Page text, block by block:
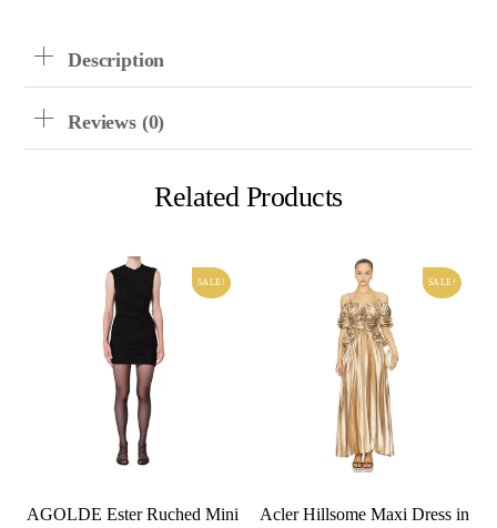
Description
Reviews (0)
Related Products
SALE!
AGOLDE Ester Ruched Mini
SALE!
Acler Hillsome Maxi Dress in